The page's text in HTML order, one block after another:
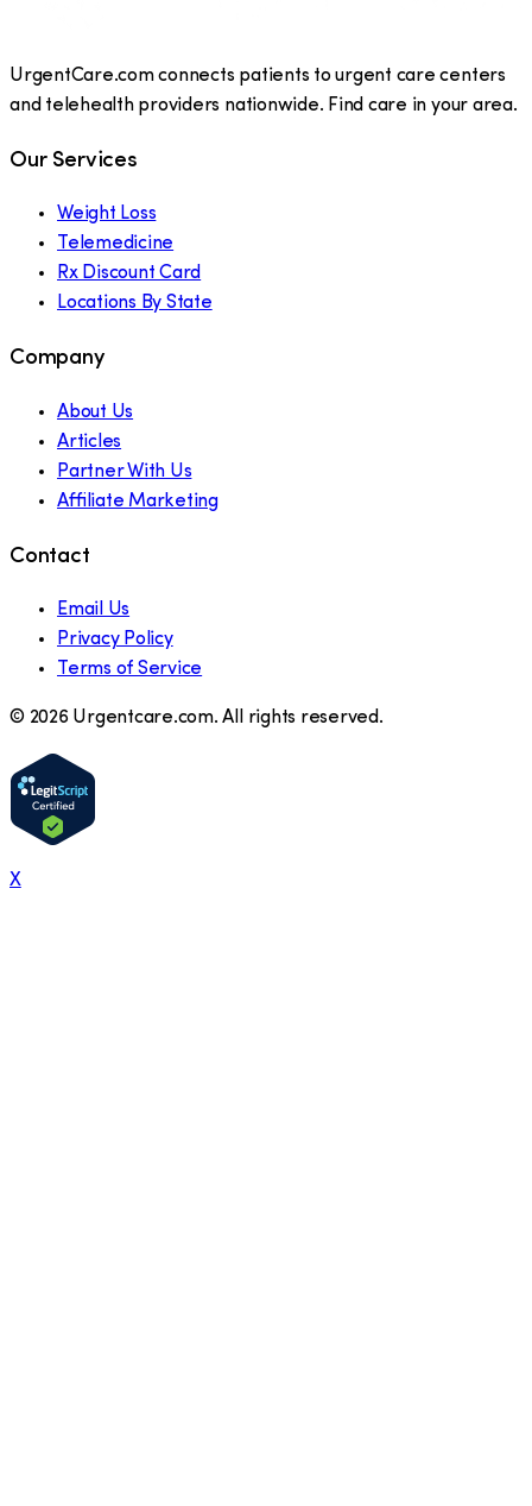
UrgentCare.com connects patients to urgent care centers
and telehealth providers nationwide. Find care in your area.
Our Services
Weight Loss
Telemedicine
Rx Discount Card
Locations By State
Company
About Us
Articles
Partner With Us
Affiliate Marketing
Contact
Email Us
Privacy Policy
Terms of Service
© 2026 Urgentcare.com. All rights reserved.
X